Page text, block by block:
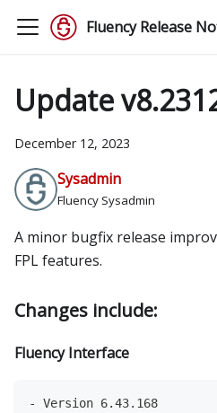
Fluency Release
Update
December 12, 2023
Sysadmin
Fluency Sysadmin
A minor bugfix release
FPL features.
Changes include:
Fluency Interface
- Version 6.43.168